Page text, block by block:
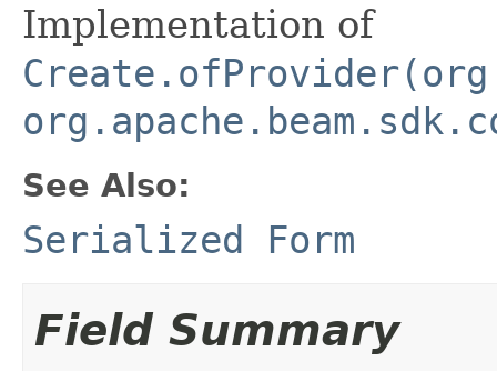
Implementation of
See Also:
Serialized Form
Field Summary